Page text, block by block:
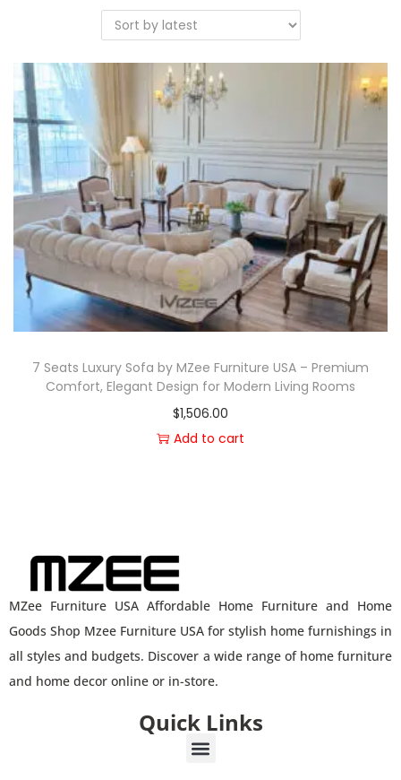
7 Seats Luxury Sofa by MZee Furniture USA – Premium
Comfort, Elegant Design for Modern Living Rooms
$1,506.00
Add to cart
MZee Furniture USA Affordable Home Furniture and Home
Goods Shop Mzee Furniture USA for stylish home furnishings in
all styles and budgets. Discover a wide range of home furniture
and home decor online or in-store.
Quick Links